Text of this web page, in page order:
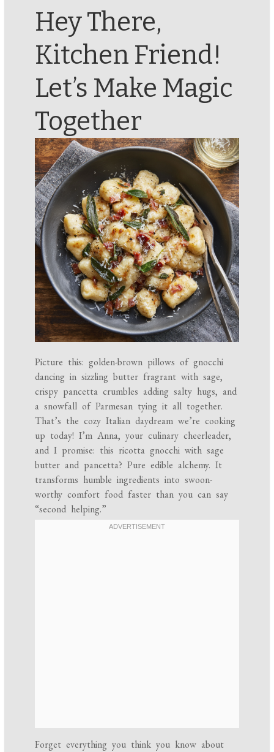
Hey There,
Kitchen Friend!
Let’s Make Magic
Together
Picture this: golden-brown pillows of gnocchi
dancing in sizzling butter fragrant with sage,
crispy pancetta crumbles adding salty hugs, and
a snowfall of Parmesan tying it all together.
That’s the cozy Italian daydream we’re cooking
up today! I’m Anna, your culinary cheerleader,
and I promise: this ricotta gnocchi with sage
butter and pancetta? Pure edible alchemy. It
transforms humble ingredients into swoon-
worthy comfort food faster than you can say
“second helping.”
Forget everything you think you know about